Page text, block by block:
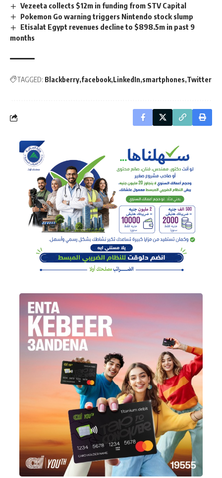
Vezeeta collects $12m in funding from STV Capital
Pokemon Go warning triggers Nintendo stock slump
Etisalat Egypt revenues decline to $898.5m in past 9
months
TAGGED: Blackberry facebook LinkedIn smartphones Twitter